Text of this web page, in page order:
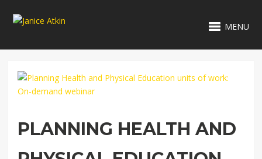
MENU
PLANNING HEALTH AND